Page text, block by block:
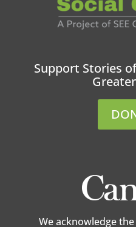
Support Stories
We acknowledge